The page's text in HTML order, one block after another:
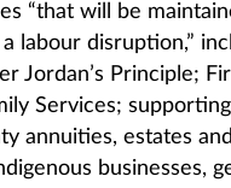
“that will be
labour disruption,”
Jordan’s Principle;
Services;
annuities, estates
businesses,